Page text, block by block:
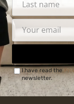
I have read the
newsletter.